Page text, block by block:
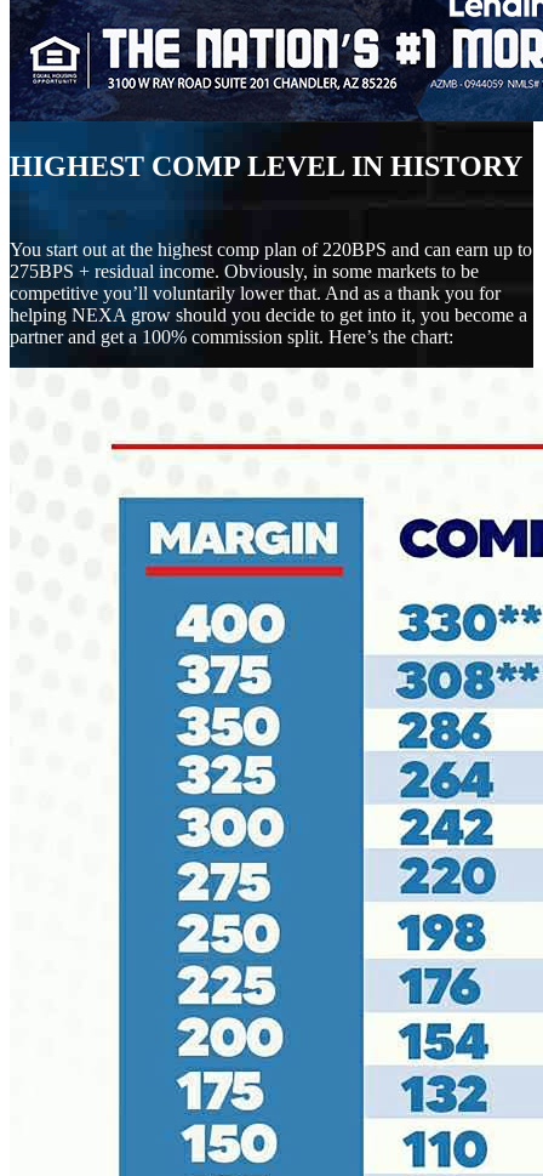
HIGHEST COMP LEVEL IN HISTORY
You start out at the highest comp plan of 220BPS and can earn up to
275BPS + residual income. Obviously, in some markets to be
competitive you’ll voluntarily lower that. And as a thank you for
helping NEXA grow should you decide to get into it, you become a
partner and get a 100% commission split. Here’s the chart: